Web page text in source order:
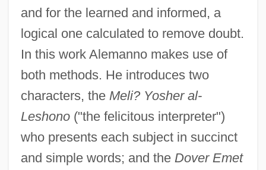
and for the learned and informed, a
logical one calculated to remove doubt.
In this work Alemanno makes use of
both methods. He introduces two
characters, the Meli? Yosher al-
Leshono("the felicitous interpreter")
who presents each subject in succinct
and simple words; and the Dover Emet